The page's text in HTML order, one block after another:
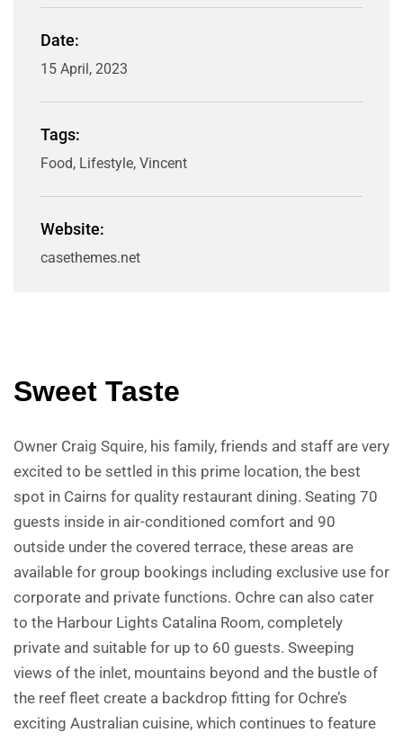
Date:
15 April, 2023
Tags:
Food, Lifestyle, Vincent
Website:
casethemes.net
Sweet Taste
Owner Craig Squire, his family, friends and staff are very
excited to be settled in this prime location, the best
spot in Cairns for quality restaurant dining. Seating 70
guests inside in air-conditioned comfort and 90
outside under the covered terrace, these areas are
available for group bookings including exclusive use for
corporate and private functions. Ochre can also cater
to the Harbour Lights Catalina Room, completely
private and suitable for up to 60 guests. Sweeping
views of the inlet, mountains beyond and the bustle of
the reef fleet create a backdrop fitting for Ochre’s
exciting Australian cuisine, which continues to feature